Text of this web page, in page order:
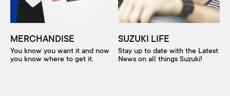
MERCHANDISE
You know you want it and now
you know where to get it.
SUZUKI LIFE
Stay up to date with the Latest
News on all things Suzuki!